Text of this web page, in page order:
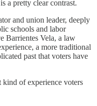
a pretty clear contrast.
and union leader, deeply
schools and labor
Barrientes Vela, a law
a more traditional
past that voters have
of experience voters